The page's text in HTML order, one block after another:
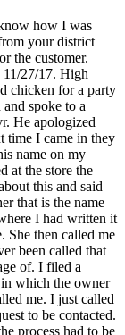
how I was
your district
the customer.
11/27/17. High
chicken for a party
spoke to a
He apologized
time I came in they
name on my
at the store the
this and said
that is the name
I had written it
She then called me
been called that
of. I filed a
which the owner
me. I just called
to be contacted.
process had to be